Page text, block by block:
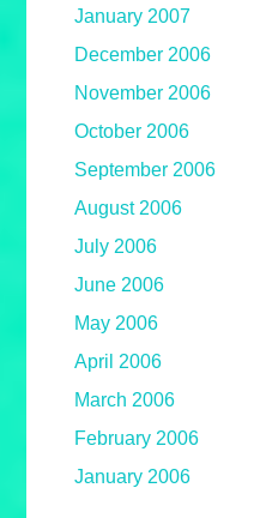
January 2007
December 2006
November 2006
October 2006
September 2006
August 2006
July 2006
June 2006
May 2006
April 2006
March 2006
February 2006
January 2006